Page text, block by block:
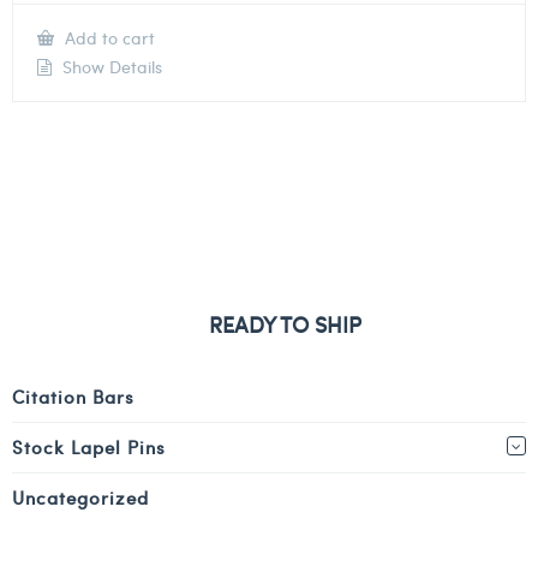
Add to cart
Show Details
READY TO SHIP
Citation Bars
Stock Lapel Pins
Uncategorized